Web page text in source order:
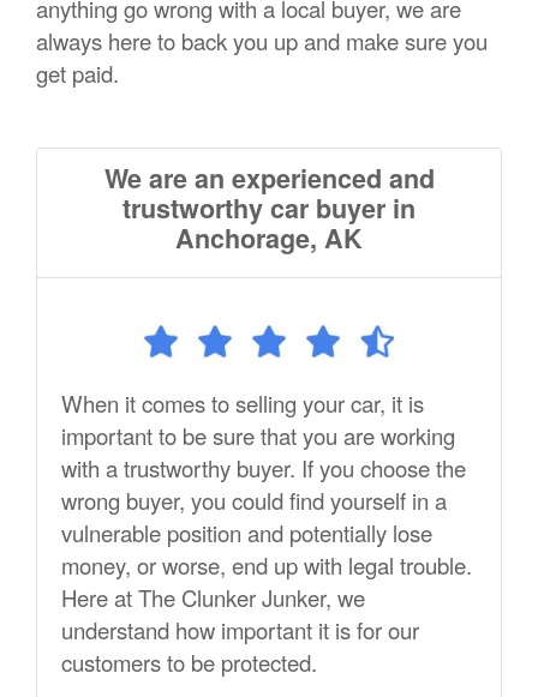
anything go wrong with a local buyer, we are
always here to back you up and make sure you
get paid.
We are an experienced and
trustworthy car buyer in
Anchorage, AK
When it comes to selling your car, it is
important to be sure that you are working
with a trustworthy buyer. If you choose the
wrong buyer, you could find yourself in a
vulnerable position and potentially lose
money, or worse, end up with legal trouble.
Here at The Clunker Junker, we
understand how important it is for our
customers to be protected.